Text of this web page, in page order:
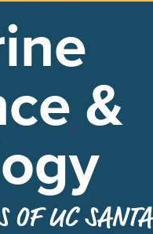
&
OF UC SANTA